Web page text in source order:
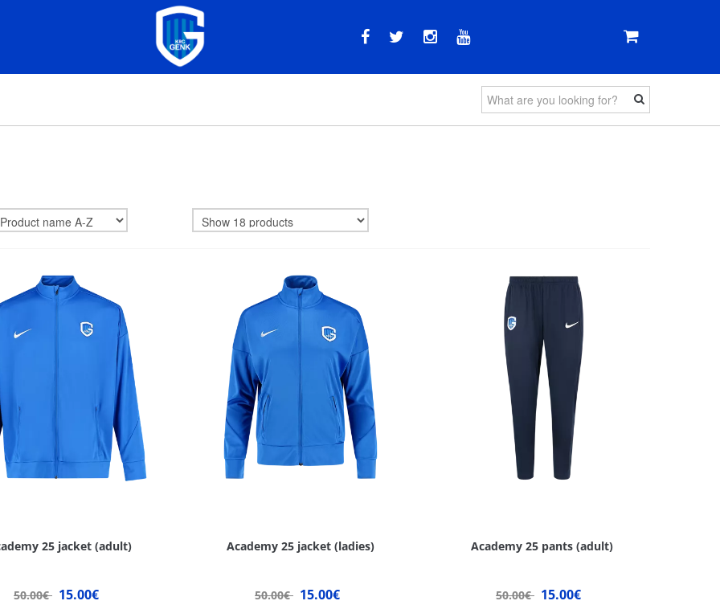
25 jacket (adult)
50.00€ 15.00€
Academy 25 jacket (ladies)
50.00€ 15.00€
Academy 25 pants (adult)
50.00€ 15.00€